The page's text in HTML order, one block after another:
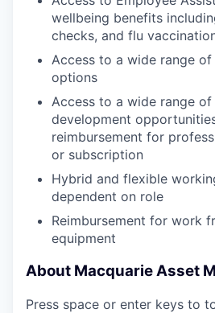
wellbeing benefits
checks, and flu
Access to a wide range
options
Access to a wide range of
development
reimbursement for
or subscription
Hybrid and flexible
dependent on role
Reimbursement for work
equipment
About Macquarie Asset
Press space or enter keys to